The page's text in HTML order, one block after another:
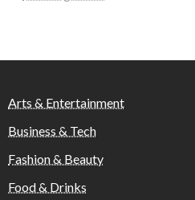
Arts & Entertainment
Business & Tech
Fashion & Beauty
Food & Drinks